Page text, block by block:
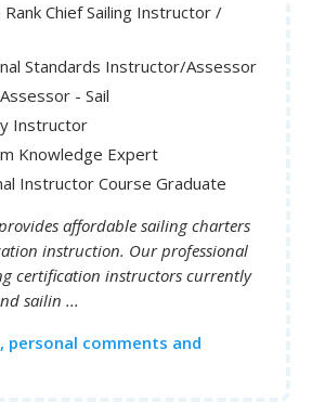
Rank Chief Sailing Instructor /
Standards Instructor/Assessor
- Sail
Instructor
Knowledge Expert
Instructor Course Graduate
affordable sailing charters
instruction. Our professional
certification instructors currently
sailin ...
personal comments and